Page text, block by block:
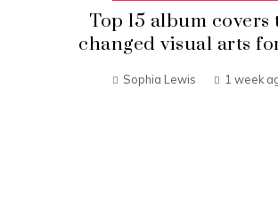
Top 15 album covers
changed visual arts
Sophia Lewis 1 week